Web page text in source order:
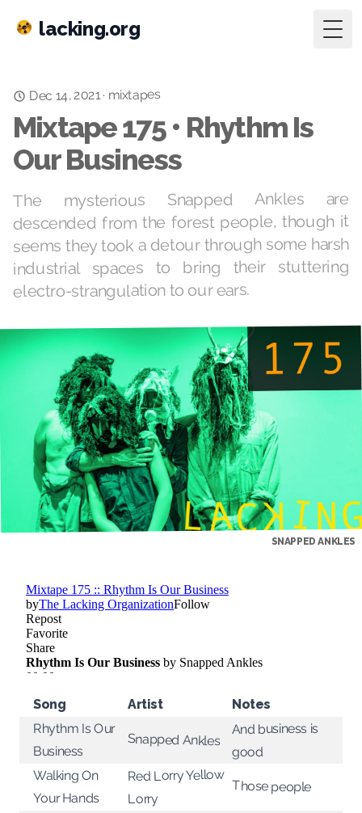
lacking.org
Dec 14, 2021· mixtapes
Mixtape 175 • Rhythm Is
Our Business
The mysterious Snapped Ankles are
descended from the forest people, though it
seems they took a detour through some harsh
industrial spaces to bring their stuttering
electro-strangulation to our ears.
SNAPPED ANKLES
Song Artist Notes
Rhythm Is Our
Business
Snapped Ankles
And business is
good
Walking On
Your Hands
Red Lorry Yellow
Lorry
Those people